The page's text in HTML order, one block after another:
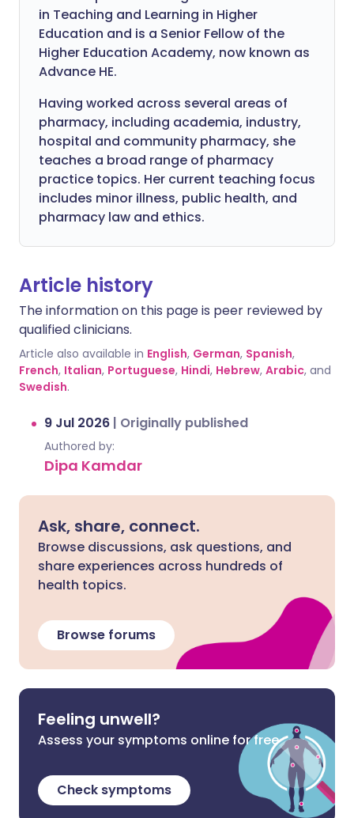
in Teaching and Learning in Higher
Education and is a Senior Fellow of the
Higher Education Academy, now known as
Advance HE.
Having worked across several areas of
pharmacy, including academia, industry,
hospital and community pharmacy, she
teaches a broad range of pharmacy
practice topics. Her current teaching focus
includes minor illness, public health, and
pharmacy law and ethics.
Article history
The information on this page is peer reviewed by
qualified clinicians.
Article also available in English, German, Spanish,
French, Italian, Portuguese, Hindi, Hebrew, Arabic, and
Swedish.
9 Jul 2026 | Originally published
Authored by:
Dipa Kamdar
Ask, share, connect.
Browse discussions, ask questions, and
share experiences across hundreds of
health topics.
Browse forums
Feeling unwell?
Assess your symptoms online for free
Check symptoms